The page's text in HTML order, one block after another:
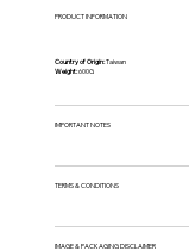
PRODUCT INFORMATION
Country of Origin:Taiwan
Weight:600G
IMPORTANT NOTES
TERMS & CONDITIONS
IMAGE & PACKAGING DISCLAIMER